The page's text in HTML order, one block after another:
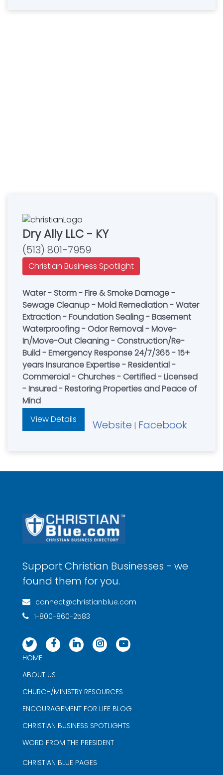
Dry Ally LLC - KY
(513) 801-7959
Christian Business Spotlight
Water - Storm - Fire & Smoke Damage -
Sewage Cleanup - Mold Remediation - Water
Extraction - Foundation Sealing - Basement
Waterproofing - Odor Removal - Move-
In/Move-Out Cleaning - Construction/Re-
Build - Emergency Response 24/7/365 - 15+
years Insurance Expertise - Residential -
Commercial - Churches - Certified - Licensed
- Insured - Restoring Properties and Peace of
Mind
View Details
Website | Facebook
Support Christian Businesses - we
found them for you.
connect@christianblue.com
1-800-860-2583
HOME
ABOUT US
CHURCH/MINISTRY RESOURCES
ENCOURAGEMENT FOR LIFE BLOG
CHRISTIAN BUSINESS SPOTLIGHTS
WORD FROM THE PRESIDENT
CHRISTIAN BLUE PAGES